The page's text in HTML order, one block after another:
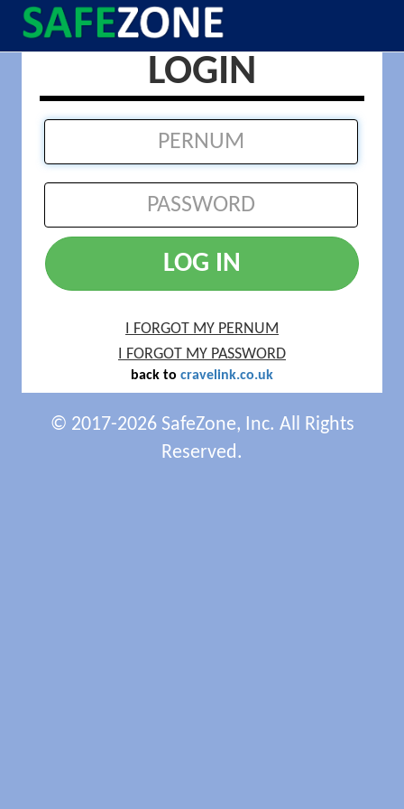
LOGIN
LOG IN
I FORGOT MY PERNUM
I FORGOT MY PASSWORD
back to cravelink.co.uk
© 2017-2026 SafeZone, Inc. All Rights
Reserved.